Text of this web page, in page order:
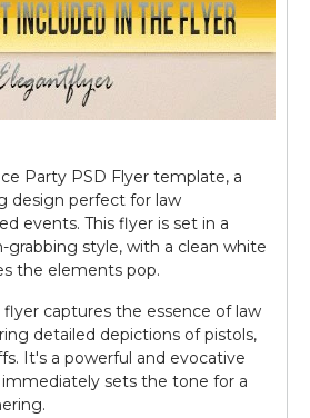
Party PSD Flyer template, a
design perfect for law
events. This flyer is set in a
style, with a clean white
the elements pop.
captures the essence of law
detailed depictions of pistols,
It's a powerful and evocative
sets the tone for a